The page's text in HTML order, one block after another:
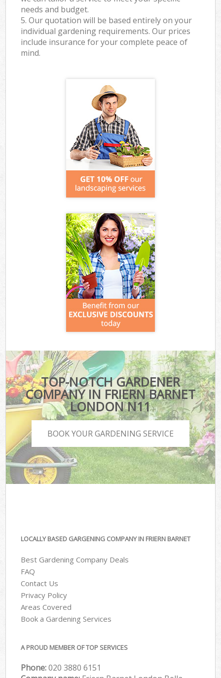
needs and budget.
5. Our quotation will be based entirely on your
individual gardening requirements. Our prices
include insurance for your complete peace of
mind.
TOP-NOTCH GARDENER
COMPANY IN FRIERN BARNET
LONDON N11
BOOK YOUR GARDENING SERVICE
LOCALLY BASED GARGENING COMPANY IN FRIERN BARNET
Best Gardening Company Deals
FAQ
Contact Us
Privacy Policy
Areas Covered
Book a Gardening Services
A PROUD MEMBER OF TOP SERVICES
Phone:‎020 3880 6151